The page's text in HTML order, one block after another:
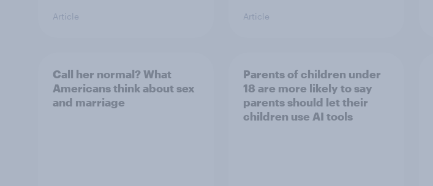
Article Article
Call her normal? What
Americans think about sex
and marriage
Parents of children under
18 are more likely to say
parents should let their
children use AI tools